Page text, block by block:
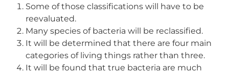
Some of those classifications will have to be
reevaluated.
Many species of bacteria will be reclassified.
It will be determined that there are four main
categories of living things rather than three.
It will be found that true bacteria are much